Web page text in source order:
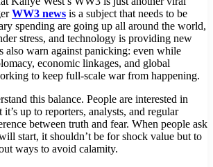
WW3 news is a subject that needs to be
spending are going up all around the world,
stress, and technology is providing new
also warn against panicking: even while
economic linkages, and global
to keep full-scale war from happening.
this balance. People are interested in
up to reporters, analysts, and regular
between truth and fear. When people ask
start, it shouldn’t be for shock value but to
ways to avoid calamity.